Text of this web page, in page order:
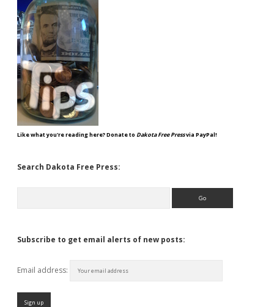
Like what you're reading here? Donate to Dakota Free Pressvia PayPal!
Search Dakota Free Press:
Subscribe to get email alerts of new posts:
Email address: